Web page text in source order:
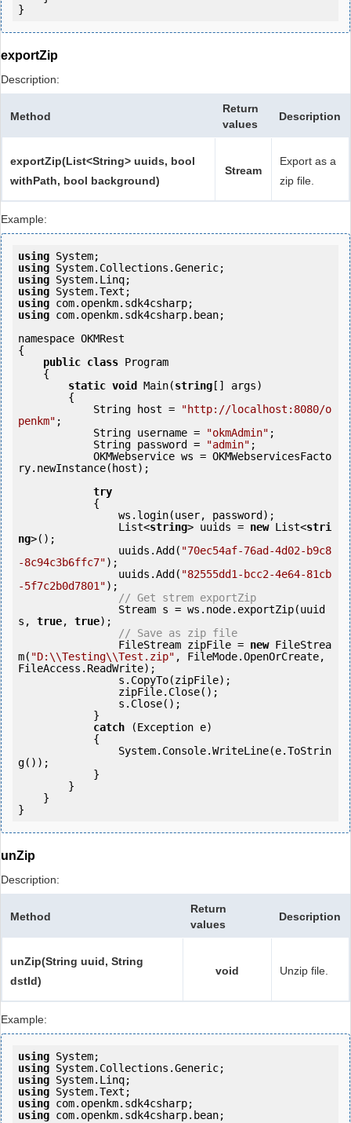
}
exportZip
Description:
Method
Return
values
Description
exportZip(List<String> uuids, bool
withPath, bool background)
Stream
Export as a
zip file.
Example:
using
using
using
using
using
using com.openkm.sdk4csharp.bean;
namespace OKMRest
{
public class Program
static void Main(string [] args)
            String host =
"http://localhost:8080/o
penkm" ;
            String username =
"okmAdmin" ;
            String password =
"admin" ;
ry.newInstance(host);
try
                List<
string> uuids = new List<stri
ng>();
                uuids.Add(
"70ec54af-76ad-4d02-b9c8
-8c94c3b6ffc7");
                uuids.Add(
"82555dd1-bcc2-4e64-81cb
-5f7c2b0d7801");
// Get strem exportZip
s, true, true);
// Save as zip file
                FileStream zipFile =
new FileStrea
m( "D:\\Testing\\Test.zip" , FileMode.OpenOrCreate,
FileAccess.ReadWrite);
catch (Exception e)
g());
}
unZip
Description:
Method
Return
values
Description
unZip(String uuid, String
dstId)
void Unzip file.
Example:
using
using
using
using
using
using com.openkm.sdk4csharp.bean;